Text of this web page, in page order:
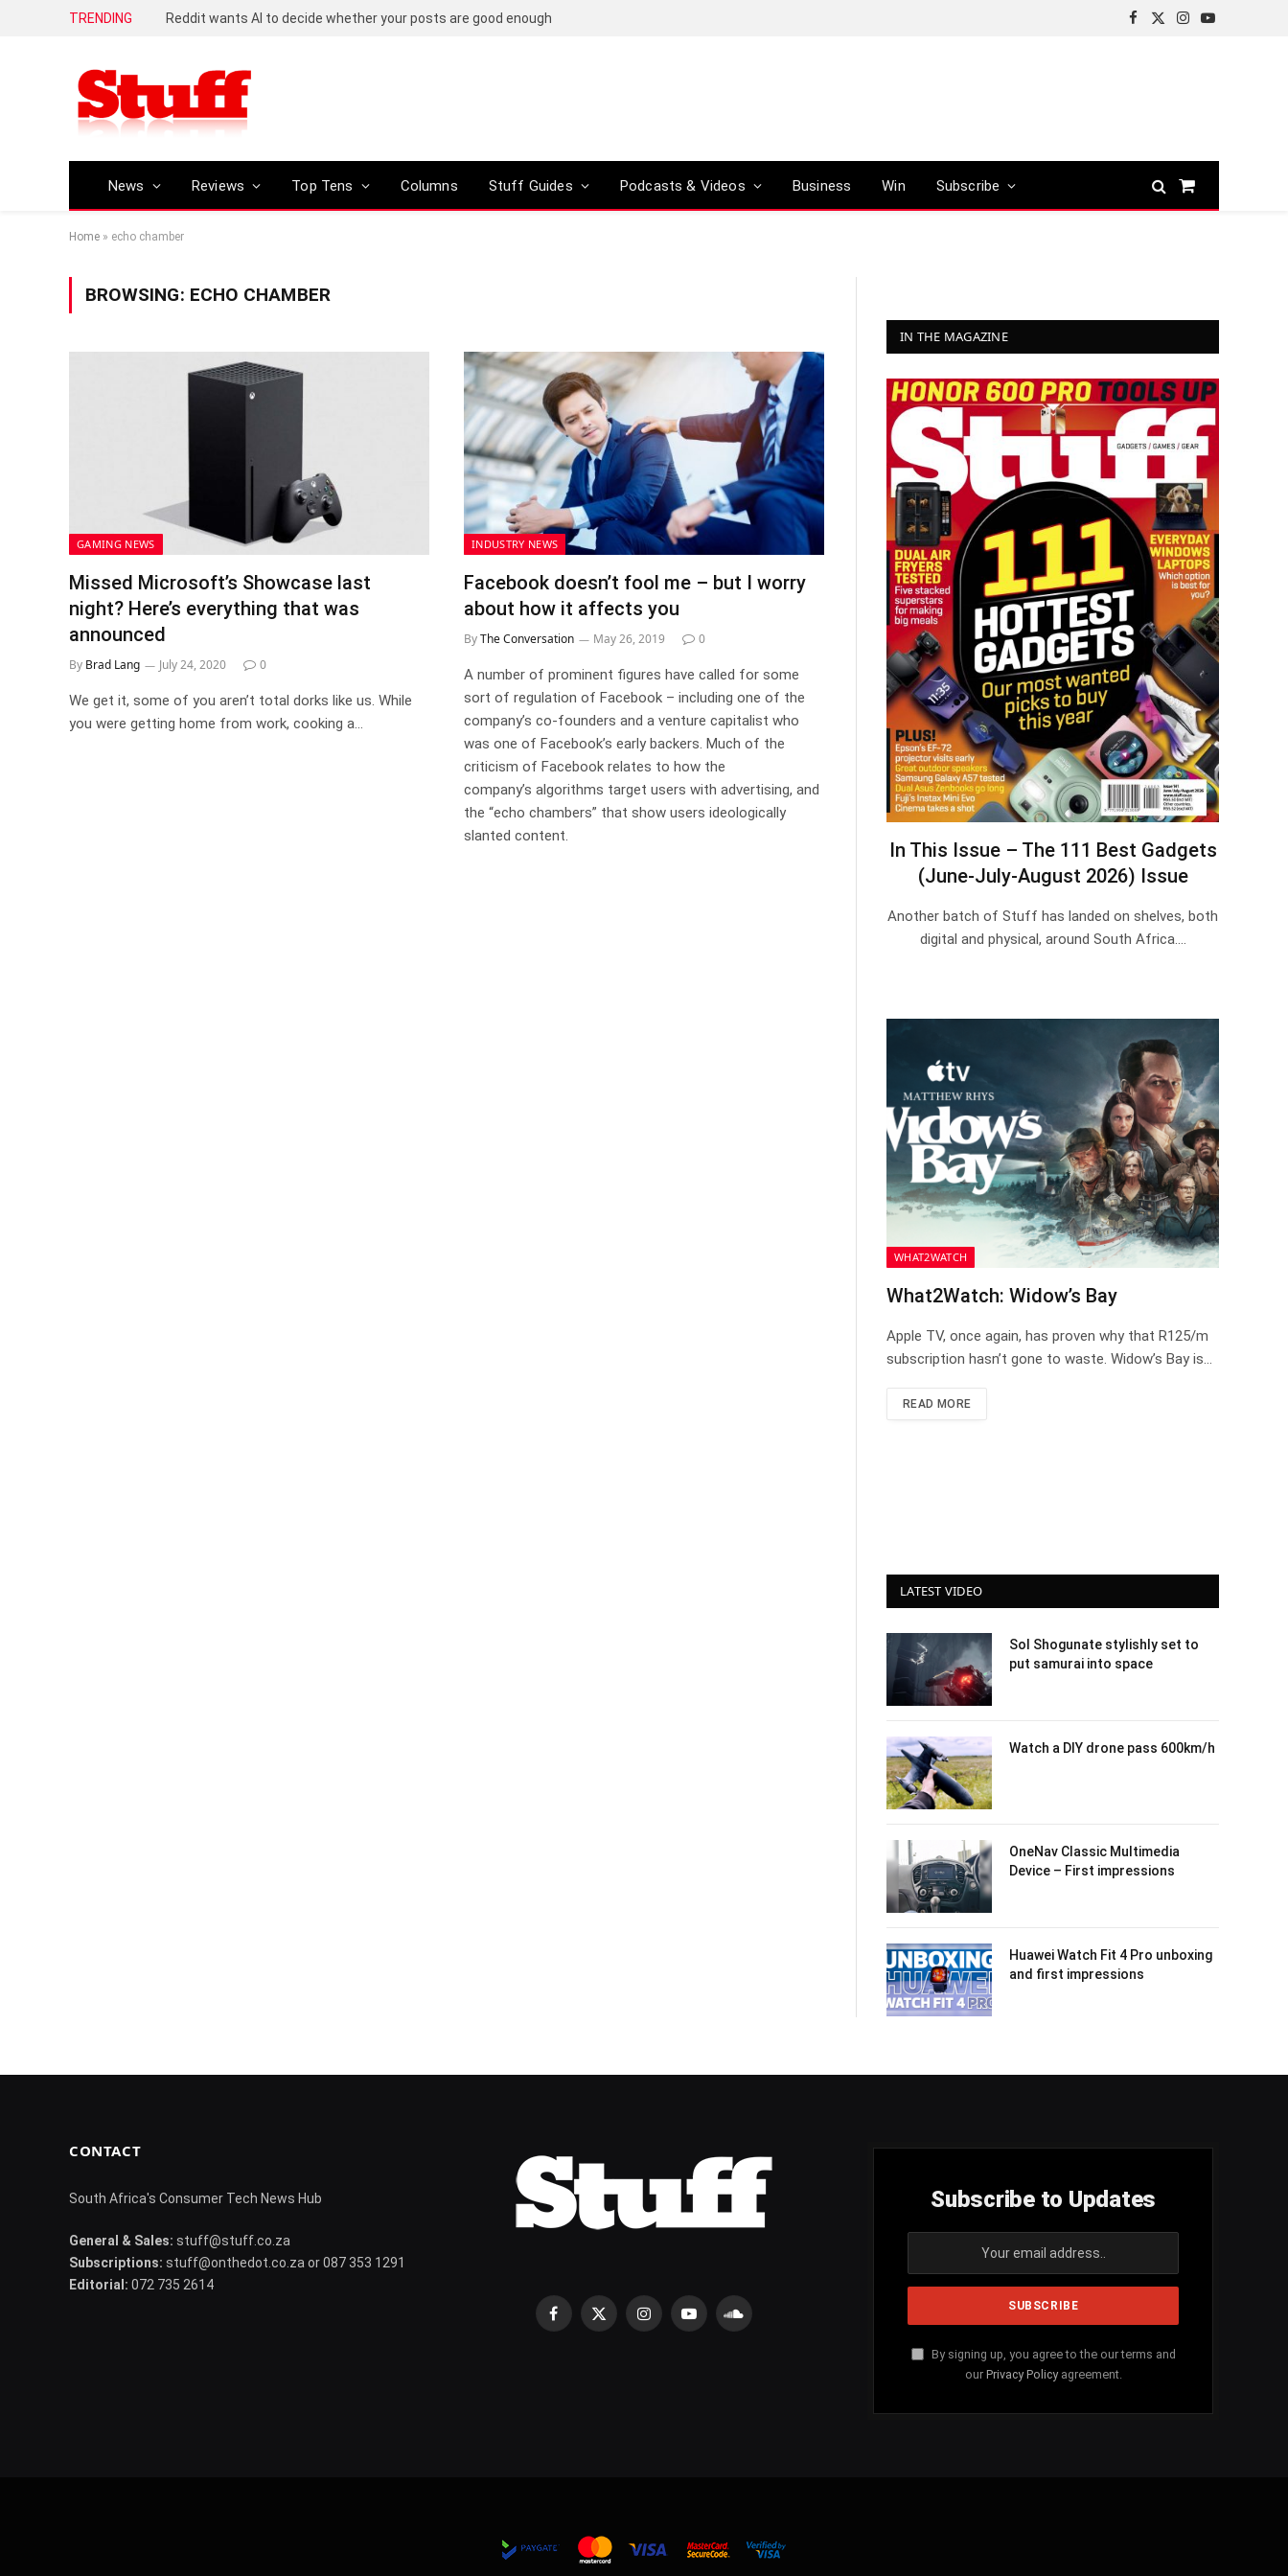
TRENDING Reddit wants AI to decide whether your posts are good enough
Facebook
X
Instagram
YouTube
News Reviews Top Tens Columns Stuff Guides Podcasts & Videos Business Win Subscribe
Shopping
Home » echo chamber
BROWSING: ECHO CHAMBER
GAMING NEWS
Missed Microsoft’s Showcase last
night? Here’s everything that was
announced
By Brad Lang July 24, 2020 0
We get it, some of you aren’t total dorks like us. While
you were getting home from work, cooking a…
INDUSTRY NEWS
Facebook doesn’t fool me – but I worry
about how it affects you
ByThe Conversation May 26, 2019 0
A number of prominent figures have called for some
sort of regulation of Facebook – including one of the
company’s co-founders and a venture capitalist who
was one of Facebook’s early backers. Much of the
criticism of Facebook relates to how the
company’s algorithms target users with advertising, and
the “echo chambers” that show users ideologically
slanted content.
IN THE MAGAZINE
In This Issue – The 111 Best Gadgets
(June-July-August 2026) Issue
Another batch of Stuff has landed on shelves, both
digital and physical, around South Africa.…
WHAT2WATCH
What2Watch: Widow’s Bay
Apple TV, once again, has proven why that R125/m
subscription hasn’t gone to waste. Widow’s Bay is…
READ MORE
LATEST VIDEO
Sol Shogunate stylishly set to
put samurai into space
Watch a DIY drone pass 600km/h
OneNav Classic Multimedia
Device – First impressions
Huawei Watch Fit 4 Pro unboxing
and first impressions
CONTACT
South Africa's Consumer Tech News Hub
General & Sales: stuff@stuff.co.za
Subscriptions: stuff@onthedot.co.za or 087 353 1291
Editorial: 072 735 2614
Facebook
X
InstagramYouTubeSoundCloud
Subscribe to Updates
By signing up, you agree to the our terms and
our Privacy Policyagreement.